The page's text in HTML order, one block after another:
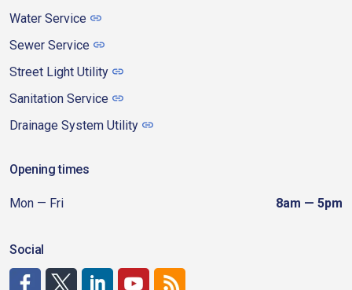
Water Service
Sewer Service
Street Light Utility
Sanitation Service
Drainage System Utility
Opening times
Mon — Fri 8am — 5pm
Social